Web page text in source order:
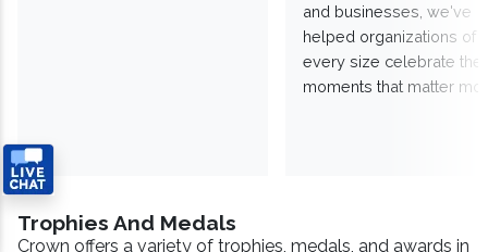
and businesses, we've
helped organizations of
every size celebrate the
moments that matter
Trophies And Medals
Crown offers a variety of trophies, medals, and awards in